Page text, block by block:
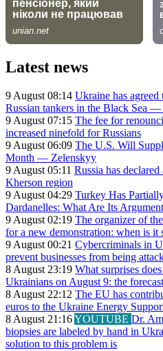
Latest news
9 August 08:14 Ukraine has
Russian tankers in the Black Sea —
9 August 07:15 The fee for
increased ninefold for Russians
9 August 06:09 The U.S. Will
Month — Zelenskyy
9 August 05:11 Russia has
Kherson region
9 August 04:29 Turkey Has
Dardanelles: What Are Its
9 August 02:19 The organizer of
for a new demonstration: when is it
9 August 00:21 Cybercriminals in
prevent businesses from being
8 August 23:19 What surprises
Ukrainians on August 9: the
8 August 22:12 The EU has
euros to the Ukraine Energy
8 August 21:16YOUTUBE Dr.
biopsies are labeled by hand in
solution to this problem is